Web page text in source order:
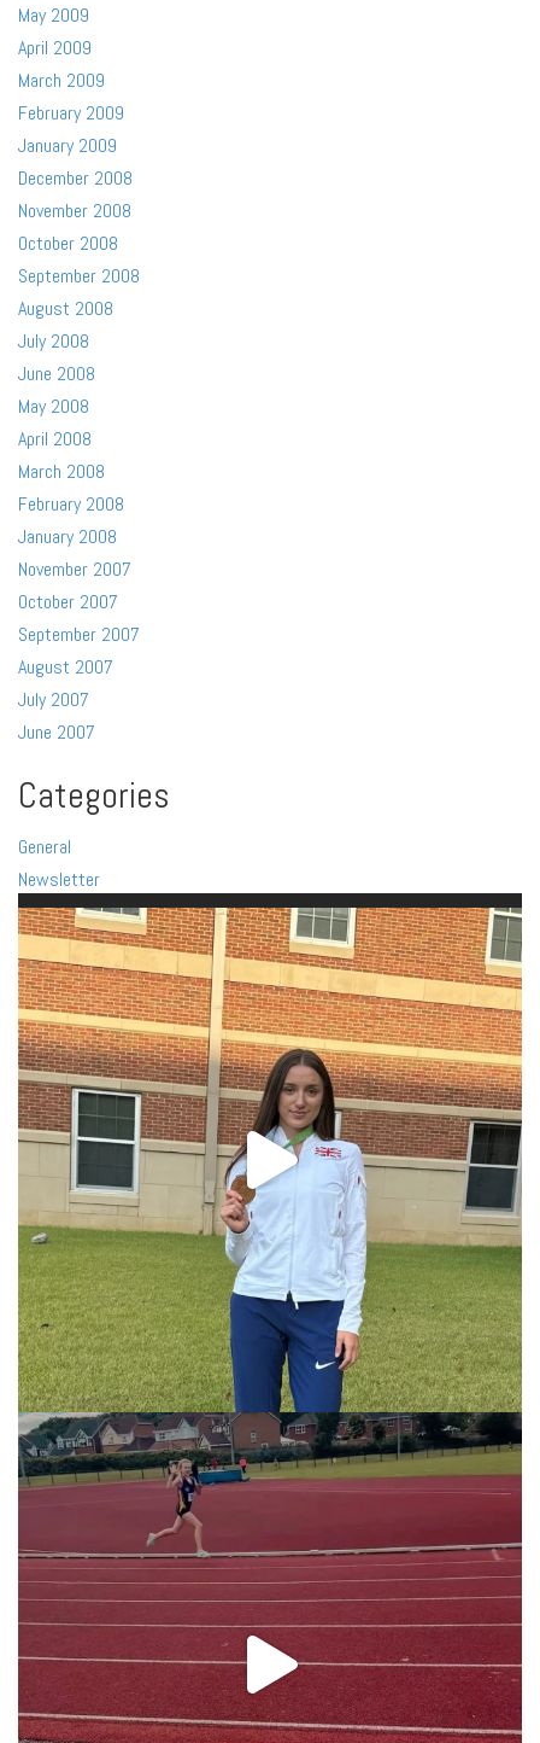
May 2009
April 2009
March 2009
February 2009
January 2009
December 2008
November 2008
October 2008
September 2008
August 2008
July 2008
June 2008
May 2008
April 2008
March 2008
February 2008
January 2008
November 2007
October 2007
September 2007
August 2007
July 2007
June 2007
Categories
General
Newsletter